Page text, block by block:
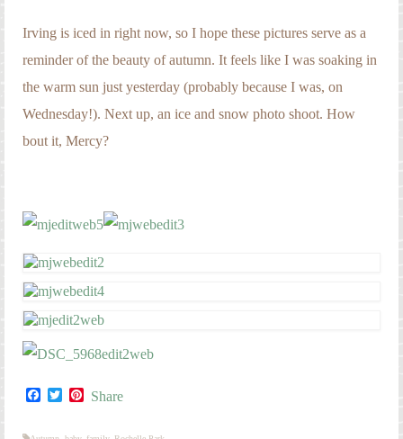
Irving is iced in right now, so I hope these pictures serve as a
reminder of the beauty of autumn. It feels like I was soaking in
the warm sun just yesterday (probably because I was, on
Wednesday!). Next up, an ice and snow photo shoot. How
bout it, Mercy?
Facebook
TwitterPinterest
Share